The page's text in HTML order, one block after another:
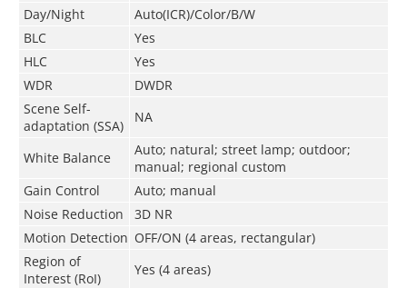
Day/Night
Auto(ICR)/Color/B/W
BLC
Yes
HLC
Yes
WDR
DWDR
Scene Self-
adaptation (SSA)
NA
White Balance
Auto; natural; street lamp; outdoor;
manual; regional custom
Gain Control
Auto; manual
Noise Reduction
3D NR
Motion Detection OFF/ON (4 areas, rectangular)
Region of
Interest (RoI)
Yes (4 areas)